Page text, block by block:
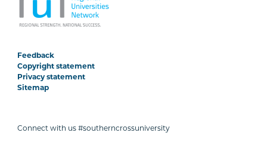
Feedback
Copyright statement
Privacy statement
Sitemap
Connect with us #southerncrossuniversity